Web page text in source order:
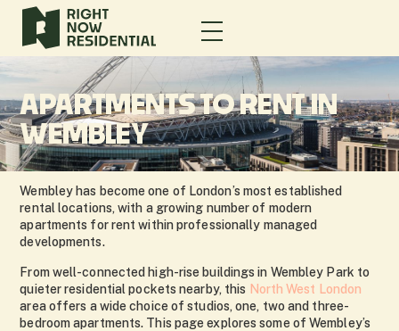
APARTMENTS TO RENT IN
WEMBLEY
Wembley has become one of London’s most established
rental locations, with a growing number of modern
apartments for rent within professionally managed
developments.
From well-connected high-rise buildings in Wembley Park to
quieter residential pockets nearby, this North West London
area offers a wide choice of studios, one, two and three-
bedroom apartments. This page explores some of Wembley’s